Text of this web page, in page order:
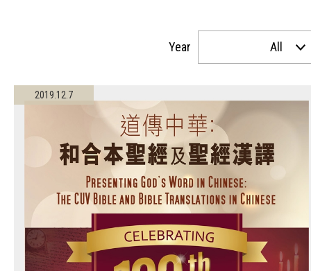
Year All
2019.12.7